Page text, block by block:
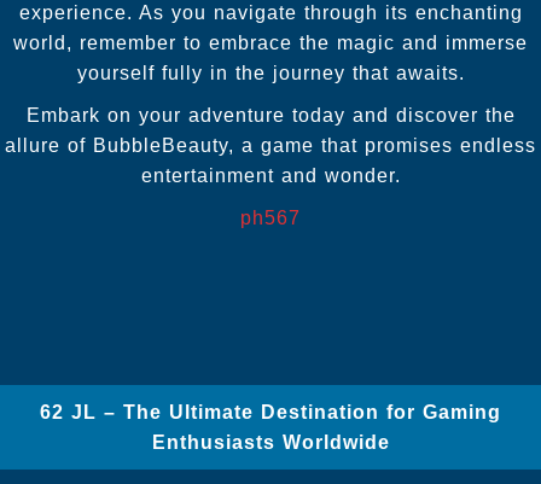
experience. As you navigate through its enchanting
world, remember to embrace the magic and immerse
yourself fully in the journey that awaits.
Embark on your adventure today and discover the
allure of BubbleBeauty, a game that promises endless
entertainment and wonder.
ph567
62 JL – The Ultimate Destination for Gaming
Enthusiasts Worldwide